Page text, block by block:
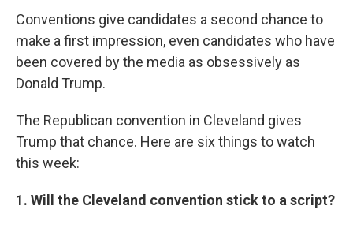
Conventions give candidates a second chance to
make a first impression, even candidates who have
been covered by the media as obsessively as
Donald Trump.
The Republican convention in Cleveland gives
Trump that chance. Here are six things to watch
this week:
1. Will the Cleveland convention stick to a script?